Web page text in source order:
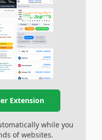
Extension
while you
of websites.